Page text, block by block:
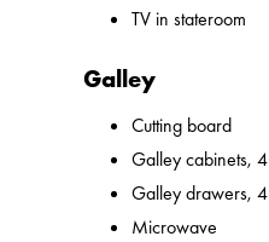
TV in stateroom
Galley
Cutting board
Galley cabinets, 4
Galley drawers, 4
Microwave